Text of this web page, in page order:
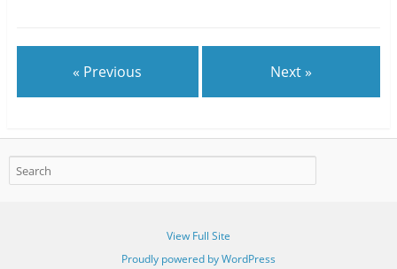
« Previous Next »
View Full Site
Proudly powered by WordPress